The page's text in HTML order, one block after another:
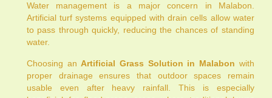
Water management is a major concern in Malabon.
Artificial turf systems equipped with drain cells allow water
to pass through quickly, reducing the chances of standing
water.
Choosing an Artificial Grass Solution in Malabon with
proper drainage ensures that outdoor spaces remain
usable even after heavy rainfall. This is especially